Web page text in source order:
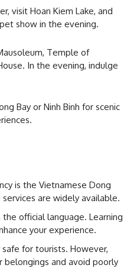
visit Hoan Kiem Lake, and
show in the evening.
Temple of
In the evening, indulge
Bay or Ninh Binh for scenic
is the Vietnamese Dong
services are widely available.
official language. Learning
your experience.
for tourists. However,
belongings and avoid poorly